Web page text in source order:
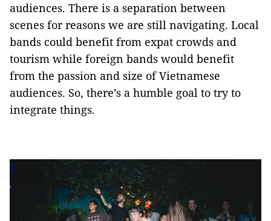
audiences. There is a separation between
scenes for reasons we are still navigating. Local
bands could benefit from expat crowds and
tourism while foreign bands would benefit
from the passion and size of Vietnamese
audiences. So, there’s a humble goal to try to
integrate things.